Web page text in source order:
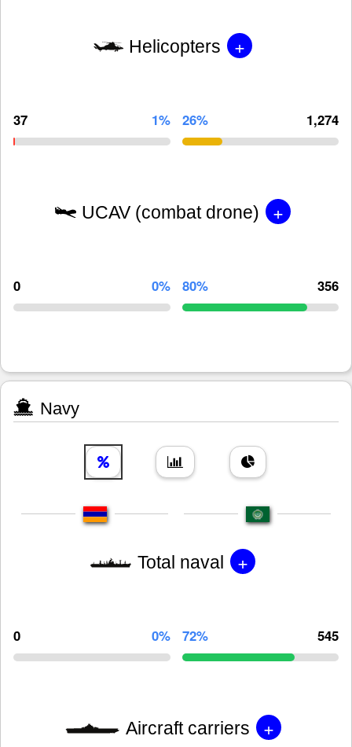
Helicopters +
37 1% 26% 1,274
UCAV (combat drone) +
0 0% 80% 356
Navy
Total naval +
0 0% 72% 545
Aircraft carriers +